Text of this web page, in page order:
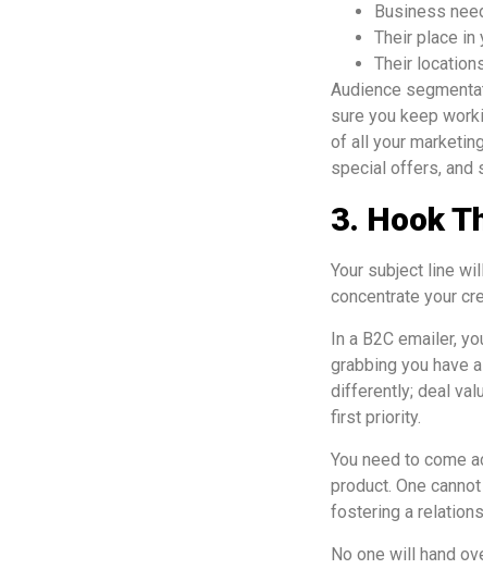
Business
Their place in
Their
Audience
sure you keep
of all your
special offers, and
3. Hook
Your subject line
concentrate your
In a B2C emailer,
grabbing you have
differently; deal
first priority.
You need to come
product. One
fostering a
No one will hand